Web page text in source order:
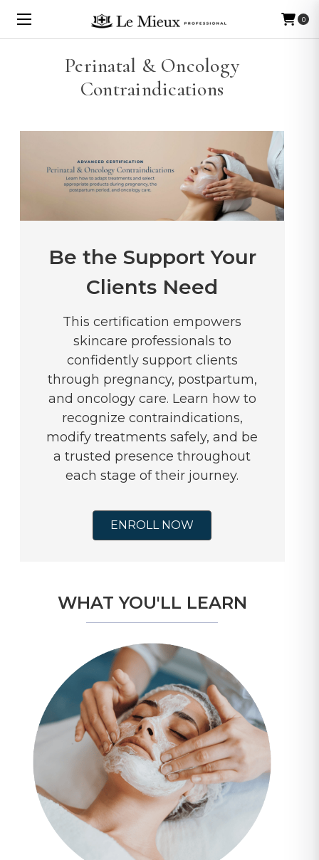
0
Perinatal & Oncology
Contraindications
Be the Support Your
Clients Need
This certification empowers
skincare professionals to
confidently support clients
through pregnancy, postpartum,
and oncology care. Learn how to
recognize contraindications,
modify treatments safely, and be
a trusted presence throughout
each stage of their journey.
ENROLL NOW
WHAT YOU'LL LEARN